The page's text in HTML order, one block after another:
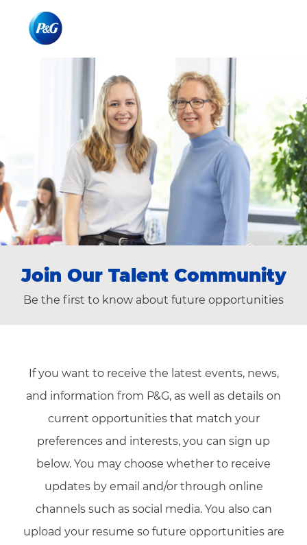
Join Our ​​​​​Talent Community
Be the first to know about future opportunities
If you want to receive the latest events, news,
and information from P&G, as well as details on
current opportunities that match your
preferences and interests, you can sign up
below. You may choose whether to receive
updates by email and/or through online
channels such as social media. You also can
upload your resume so future opportunities are